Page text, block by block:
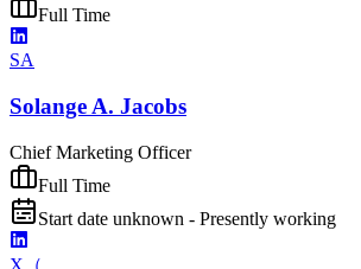
Full Time
SA
Solange A. Jacobs
Chief Marketing Officer
Full Time
Start date unknown - Presently working
X（